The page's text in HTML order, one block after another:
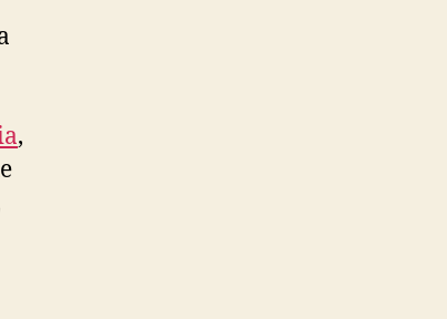
,